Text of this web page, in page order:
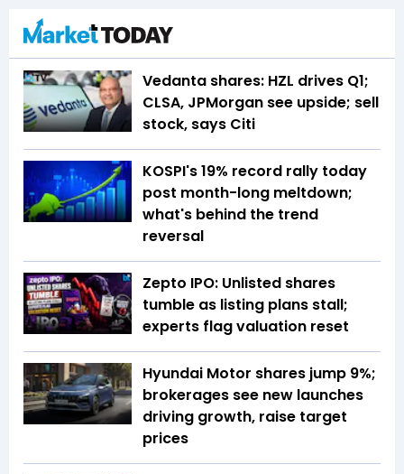
Vedanta shares: HZL drives Q1;
CLSA, JPMorgan see upside; sell
stock, says Citi
KOSPI's 19% record rally today
post month-long meltdown;
what's behind the trend
reversal
Zepto IPO: Unlisted shares
tumble as listing plans stall;
experts flag valuation reset
Hyundai Motor shares jump 9%;
brokerages see new launches
driving growth, raise target
prices